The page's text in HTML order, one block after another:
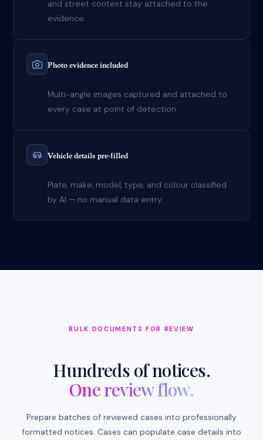
and street context stay attached to the
evidence.
Photo evidence included
Multi-angle images captured and attached to
every case at point of detection.
Vehicle details pre-filled
Plate, make, model, type, and colour classified
by AI — no manual data entry.
BULK DOCUMENTS FOR REVIEW
Hundreds of notices.
One review flow.
Prepare batches of reviewed cases into professionally
formatted notices. Cases can populate case details into